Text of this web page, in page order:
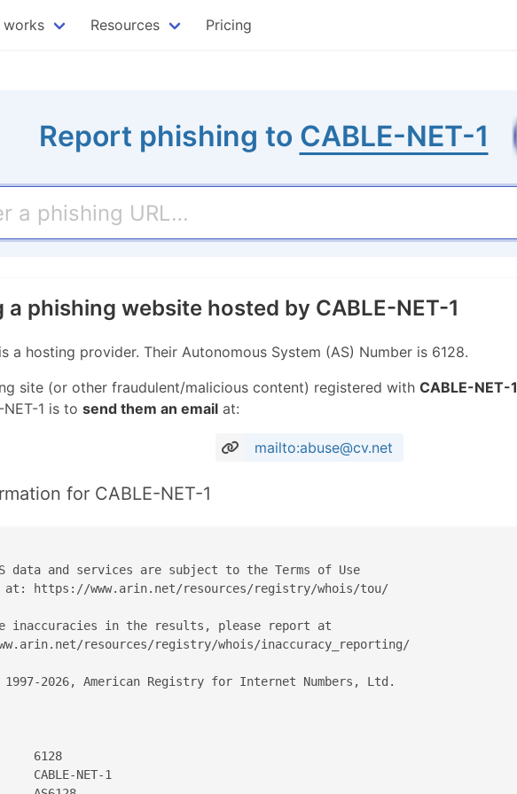
Resources Pricing
Report phishing to CABLE-NET-1
a phishing website hosted by CABLE-NET-1
a hosting provider. Their Autonomous System (AS) Number is 6128.
site (or other fraudulent/malicious content) registered with CABLE-NET-1
1 is to send them an email at:
mailto:abuse@cv.net
for CABLE-NET-1
data and services are subject to the Terms of Use
at: https://www.arin.net/resources/registry/whois/tou/
inaccuracies in the results, please report at
resources/registry/whois/inaccuracy_reporting/
2026, American Registry for Internet Numbers, Ltd.
6128
CABLE-NET-1